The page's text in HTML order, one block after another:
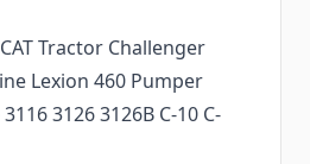
Tractor Challenger
Lexion 460 Pumper
3126 3126B C-10 C-